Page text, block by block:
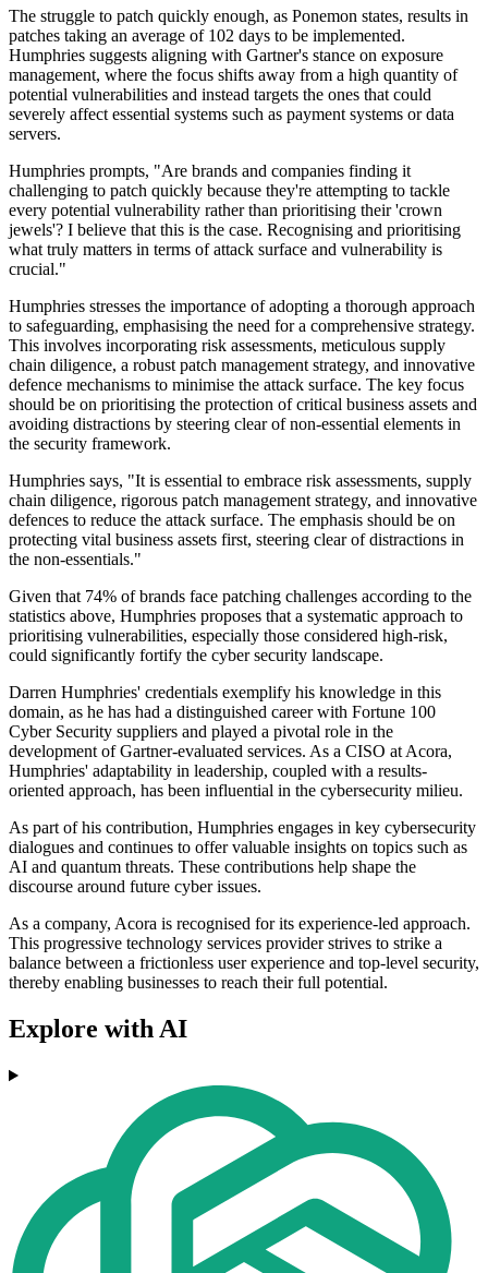
The struggle to patch quickly enough, as Ponemon states, results in
patches taking an average of 102 days to be implemented.
Humphries suggests aligning with Gartner's stance on exposure
management, where the focus shifts away from a high quantity of
potential vulnerabilities and instead targets the ones that could
severely affect essential systems such as payment systems or data
servers.
Humphries prompts, "Are brands and companies finding it
challenging to patch quickly because they're attempting to tackle
every potential vulnerability rather than prioritising their 'crown
jewels'? I believe that this is the case. Recognising and prioritising
what truly matters in terms of attack surface and vulnerability is
crucial."
Humphries stresses the importance of adopting a thorough approach
to safeguarding, emphasising the need for a comprehensive strategy.
This involves incorporating risk assessments, meticulous supply
chain diligence, a robust patch management strategy, and innovative
defence mechanisms to minimise the attack surface. The key focus
should be on prioritising the protection of critical business assets and
avoiding distractions by steering clear of non-essential elements in
the security framework.
Humphries says, "It is essential to embrace risk assessments, supply
chain diligence, rigorous patch management strategy, and innovative
defences to reduce the attack surface. The emphasis should be on
protecting vital business assets first, steering clear of distractions in
the non-essentials."
Given that 74% of brands face patching challenges according to the
statistics above, Humphries proposes that a systematic approach to
prioritising vulnerabilities, especially those considered high-risk,
could significantly fortify the cyber security landscape.
Darren Humphries' credentials exemplify his knowledge in this
domain, as he has had a distinguished career with Fortune 100
Cyber Security suppliers and played a pivotal role in the
development of Gartner-evaluated services. As a CISO at Acora,
Humphries' adaptability in leadership, coupled with a results-
oriented approach, has been influential in the cybersecurity milieu.
As part of his contribution, Humphries engages in key cybersecurity
dialogues and continues to offer valuable insights on topics such as
AI and quantum threats. These contributions help shape the
discourse around future cyber issues.
As a company, Acora is recognised for its experience-led approach.
This progressive technology services provider strives to strike a
balance between a frictionless user experience and top-level security,
thereby enabling businesses to reach their full potential.
Explore with AI